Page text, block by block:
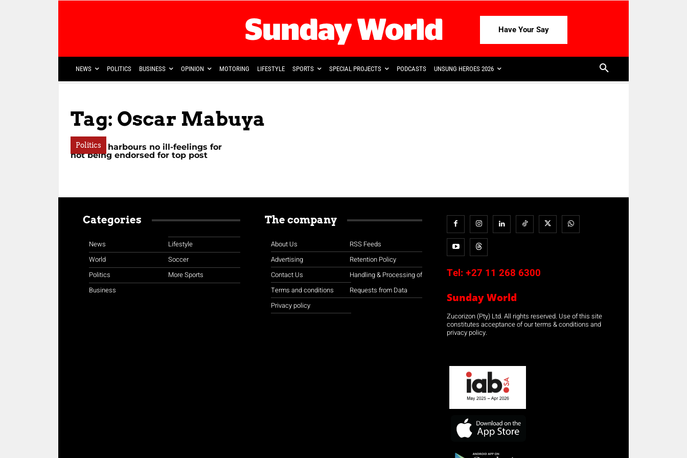
Have Your Say
NEWS POLITICS BUSINESS OPINION MOTORING LIFESTYLE SPORTS SPECIAL PROJECTS PODCASTS UNSUNG HEROES 2026
Tag: Oscar Mabuya
Politics
Mchunu harbours no ill-feelings for
not being endorsed for top post
Categories
News
World
Politics
Business
Lifestyle
Soccer
More Sports
The company
About Us
Advertising
Contact Us
Terms and conditions
Privacy policy
RSS Feeds
Retention Policy
Handling & Processing of
Requests from Data
Tel: +27 11 268 6300
Sunday World
Zucorizon (Pty) Ltd. All rights reserved. Use of this site
constitutes acceptance of our terms & conditions and
privacy policy.